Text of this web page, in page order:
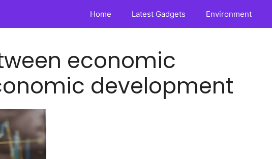
Home Latest Gadgets Environment
economic
development